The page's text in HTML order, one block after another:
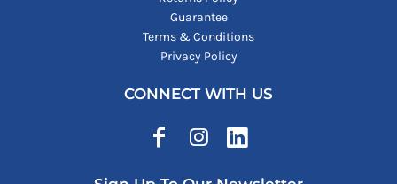
Guarantee
Terms & Conditions
Privacy Policy
CONNECT WITH US